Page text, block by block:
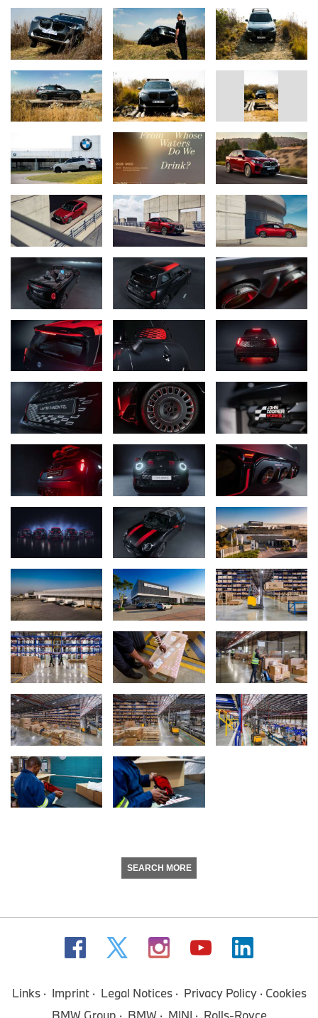
SEARCH MORE
Links Imprint Legal Notices Privacy Policy
Cookies
BMW Group
BMW MINI Rolls-Royce